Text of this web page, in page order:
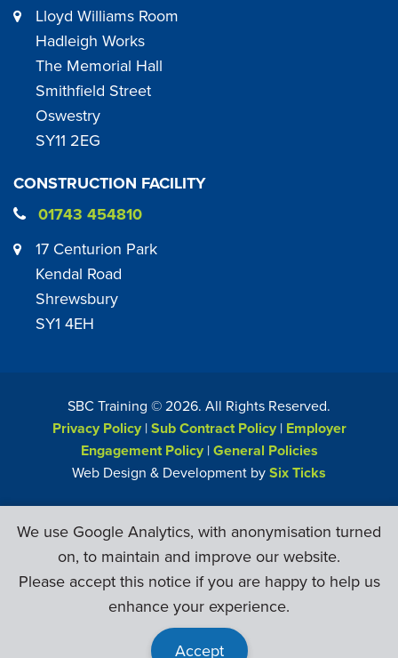
Lloyd Williams Room
Hadleigh Works
The Memorial Hall
Smithfield Street
Oswestry
SY11 2EG
CONSTRUCTION FACILITY
01743 454810
17 Centurion Park
Kendal Road
Shrewsbury
SY1 4EH
SBC Training ©2026. All Rights Reserved.
Privacy Policy|Sub Contract Policy| Employer
Engagement Policy|General Policies
Web Design & Development bySix Ticks
We use Google Analytics, with anonymisation turned
on, to maintain and improve our website.
Please accept this notice if you are happy to help us
enhance your experience.
Accept